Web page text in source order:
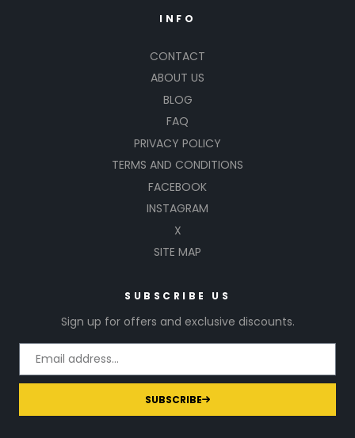
INFO
CONTACT
ABOUT US
BLOG
FAQ
PRIVACY POLICY
TERMS AND CONDITIONS
FACEBOOK
INSTAGRAM
X
SITE MAP
SUBSCRIBE US
Sign up for offers and exclusive discounts.
SUBSCRIBE